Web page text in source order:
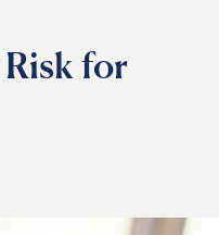
Risk for